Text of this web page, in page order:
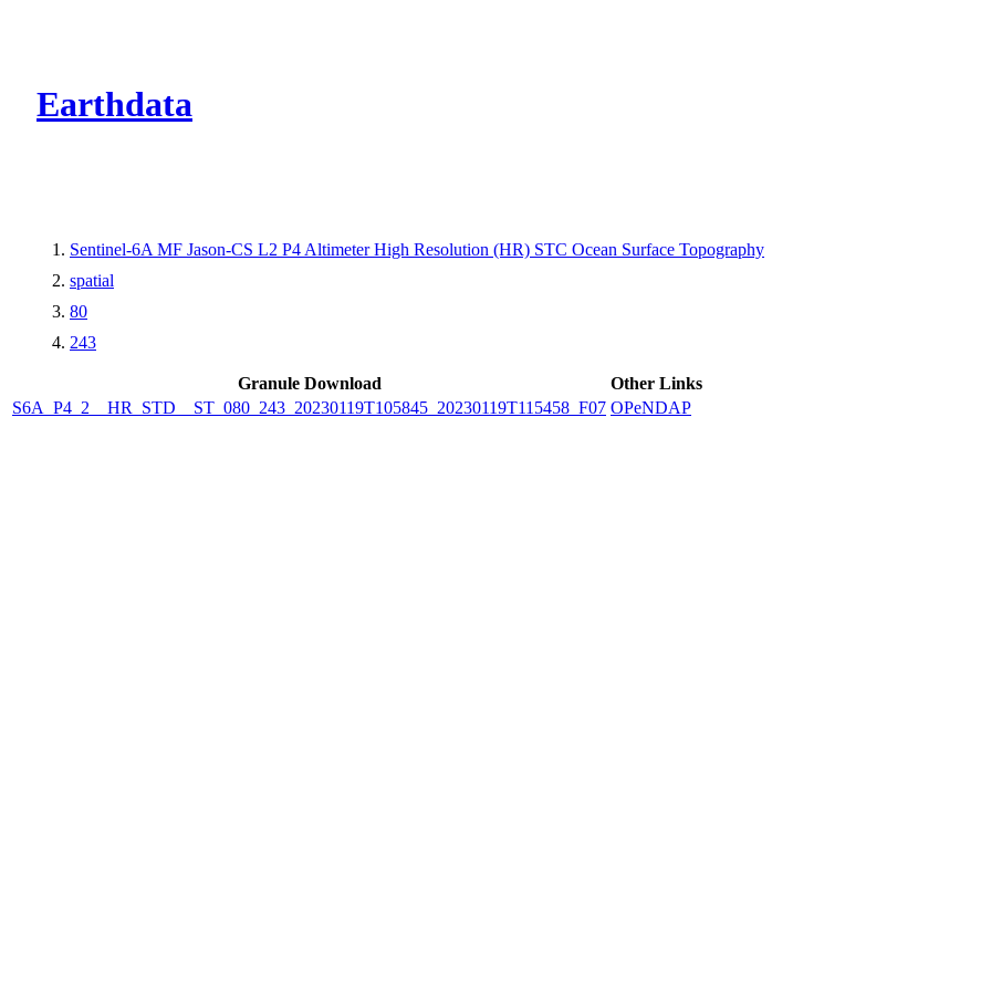
Earthdata
Sentinel-6A MF Jason-CS L2 P4 Altimeter High Resolution (HR) STC Ocean Surface Topography
spatial
80
243
Granule Download
Other Links
S6A_P4_2__HR_STD__ST_080_243_20230119T105845_20230119T115458_F07 OPeNDAP